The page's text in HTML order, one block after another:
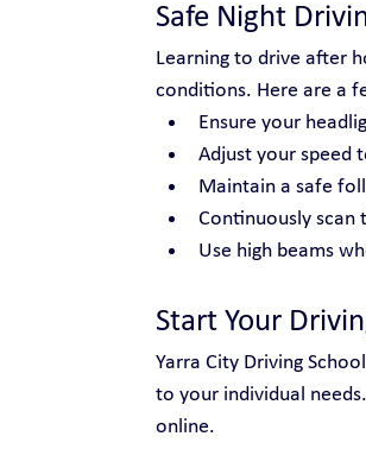
Safe Night
Learning to drive after
conditions. Here are a
Ensure your
Adjust your speed
Maintain a safe
Continuously scan
Use high beams
Start Your
Yarra City Driving
to your individual
online.